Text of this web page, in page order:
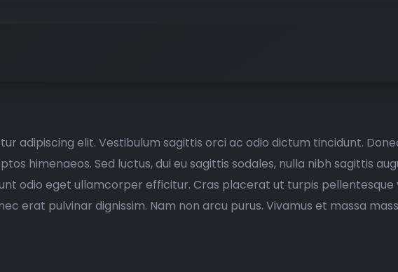
adipiscing elit. Vestibulum sagittis orci ac odio dictum tincidunt.
himenaeos. Sed luctus, dui eu sagittis sodales, nulla nibh sagittis
odio eget ullamcorper efficitur. Cras placerat ut turpis
erat pulvinar dignissim. Nam non arcu purus. Vivamus et massa